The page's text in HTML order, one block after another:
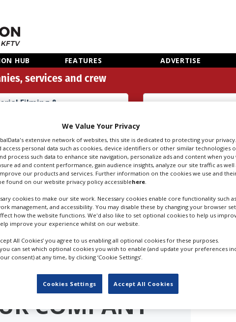
HUB FEATURES ADVERTISE
services and crew
Filming &
people
&
IN WARSAW
for Aerial Filming & Photography
COMPANY
We Value Your Privacy
extensive network of websites, this site is dedicated to protecting your
access personal data such as cookies, device identifiers or other similar technologies
process such data to enhance site navigation, personalize ads and content when you
ad and content performance, gain audience insights, analyze our site traffic as well
our products and services. Further information on the cookies we use and
found on our website privacy policy accessiblehere
cookies to make our site work. Necessary cookies enable core functionality such as
management, and accessibility. You may disable these by changing your browser
how the website functions. We'd also like to set optional cookies to help us
improve your experience whilst on our website.
All Cookies’ you agree to us enabling all optional cookies for these purposes.
can set which optional cookies you wish to enable (and update your preferences
consent) at any time, by clicking ‘Cookie Settings’.
Cookies Settings Accept All Cookies